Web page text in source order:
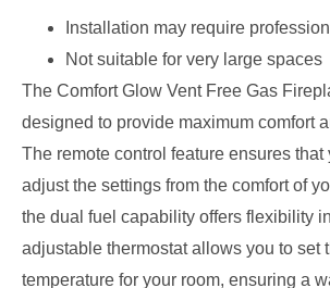
Installation may require
Not suitable for very large spaces
The Comfort Glow Vent Free Gas
designed to provide maximum comfort
The remote control feature ensures
adjust the settings from the comfort of
the dual fuel capability offers flexibility
adjustable thermostat allows you to set
temperature for your room, ensuring a